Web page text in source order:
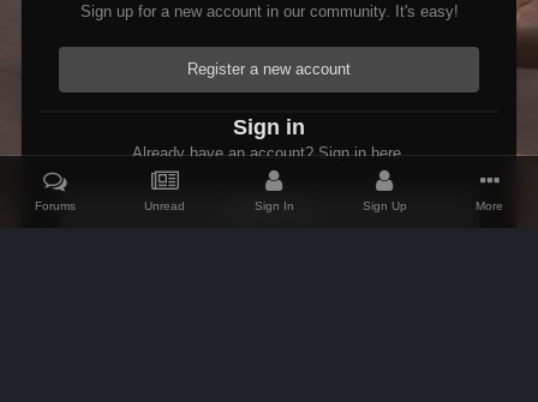
Sign up for a new account in our community. It's easy!
Register a new account
Sign in
Already have an account? Sign in here.
Sign In Now
Forums Unread Sign In Sign Up More